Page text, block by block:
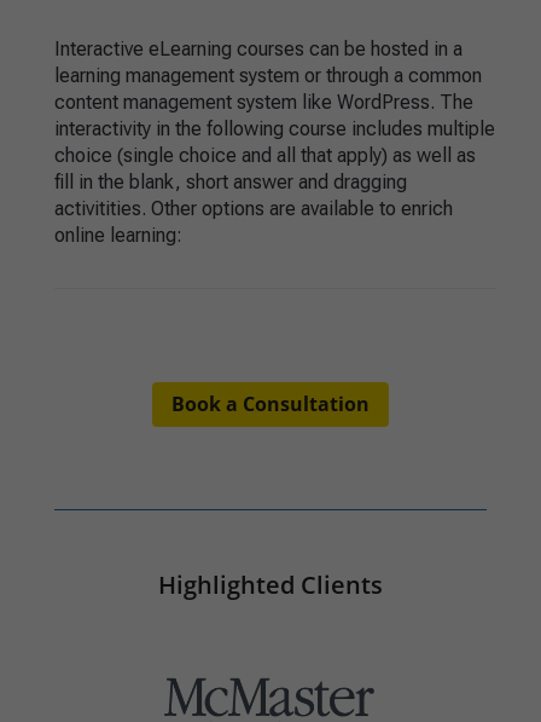
Interactive eLearning courses can be hosted in a
learning management system or through a common
content management system like WordPress. The
interactivity in the following course includes multiple
choice (single choice and all that apply) as well as
fill in the blank, short answer and dragging
activitities. Other options are available to enrich
online learning:
Book a Consultation
Highlighted Clients